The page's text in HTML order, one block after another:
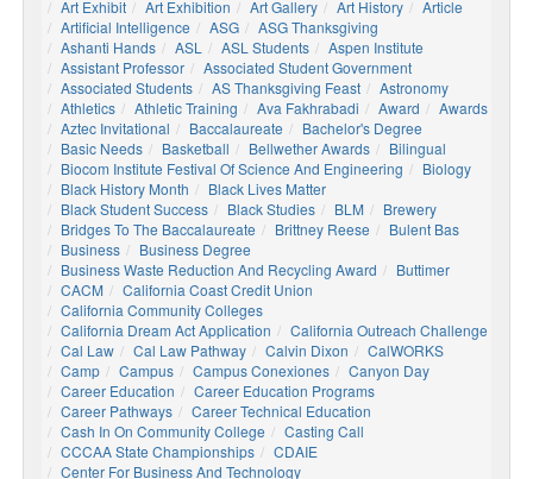
Art Exhibit
Art Exhibition Art Gallery Art History
Article
Artificial Intelligence
ASG
ASG Thanksgiving
Ashanti Hands
ASL ASL Students
Aspen Institute
Assistant Professor
Associated Student Government
Associated Students
AS Thanksgiving Feast
Astronomy
Athletics
Athletic Training Ava Fakhrabadi Award
Awards
Aztec Invitational
Baccalaureate
Bachelor's Degree
Basic Needs
Basketball Bellwether Awards
Bilingual
Biocom Institute Festival Of Science And Engineering
Biology
Black History Month
Black Lives Matter
Black Student Success
Black Studies BLM
Brewery
Bridges To The Baccalaureate
Brittney Reese
Bulent Bas
Business
Business Degree
Business Waste Reduction And Recycling Award
Buttimer
CACM
California Coast Credit Union
California Community Colleges
California Dream Act Application
California Outreach Challenge
Cal Law
Cal Law Pathway Calvin Dixon
CalWORKS
Camp
Campus Campus Conexiones
Canyon Day
Career Education
Career Education Programs
Career Pathways
Career Technical Education
Cash In On Community College
Casting Call
CCCAA State Championships
CDAIE
Center For Business And Technology